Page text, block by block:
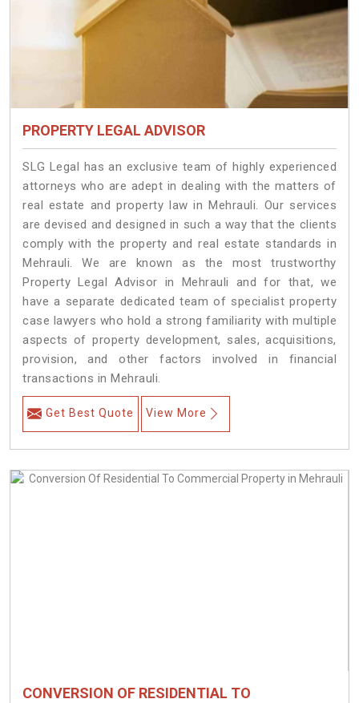
PROPERTY LEGAL ADVISOR
SLG Legal has an exclusive team of highly experienced
attorneys who are adept in dealing with the matters of
real estate and property law in Mehrauli. Our services
are devised and designed in such a way that the clients
comply with the property and real estate standards in
Mehrauli. We are known as the most trustworthy
Property Legal Advisor in Mehrauli and for that, we
have a separate dedicated team of specialist property
case lawyers who hold a strong familiarity with multiple
aspects of property development, sales, acquisitions,
provision, and other factors involved in financial
transactions in Mehrauli.
Get Best Quote View More
CONVERSION OF RESIDENTIAL TO